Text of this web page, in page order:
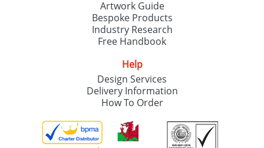
Artwork Guide
Bespoke Products
Industry Research
Free Handbook
Help
Design Services
Delivery Information
How To Order